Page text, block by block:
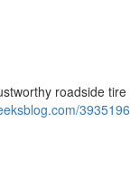
roadside